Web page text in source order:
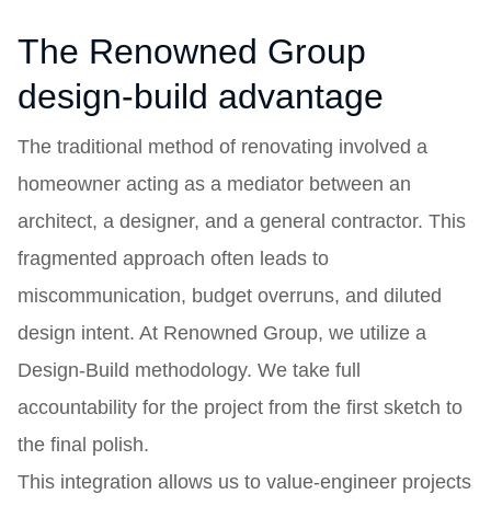
The Renowned Group
design-build advantage
The traditional method of renovating involved a
homeowner acting as a mediator between an
architect, a designer, and a general contractor. This
fragmented approach often leads to
miscommunication, budget overruns, and diluted
design intent. At Renowned Group, we utilize a
Design-Build methodology. We take full
accountability for the project from the first sketch to
the final polish.
This integration allows us to value-engineer projects